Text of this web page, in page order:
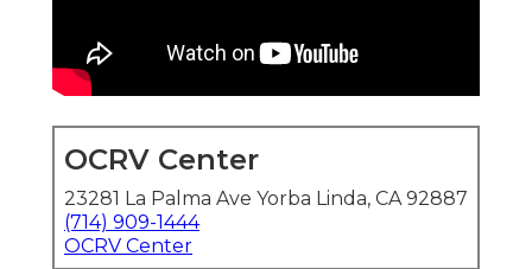
OCRV Center
23281 La Palma Ave Yorba Linda, CA 92887
(714) 909-1444
OCRV Center